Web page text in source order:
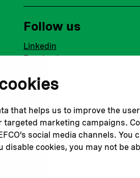
that helps us to improve the
marketing campaigns.
social media channels. You
cookies, you may not be
Follow us
Linkedin
Facebook
Youtube
Privacy policy Terms &